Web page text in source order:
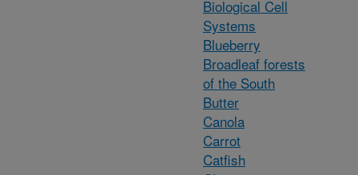
Biological Cell
Systems
Blueberry
Broadleaf forests
of the South
Butter
Canola
Carrot
Catfish